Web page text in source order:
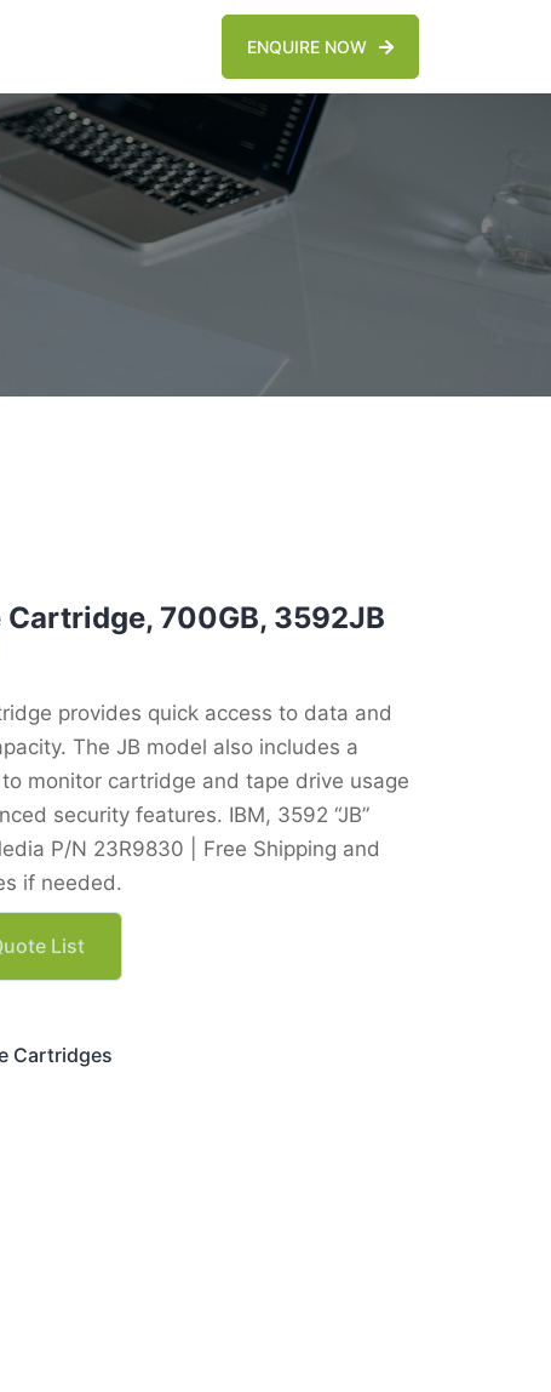
ENQUIRE NOW
Cartridge, 700GB, 3592JB
provides quick access to data and
The JB model also includes a
monitor cartridge and tape drive usage
security features. IBM, 3592 “JB”
P/N 23R9830 | Free Shipping and
if needed.
List
Cartridges